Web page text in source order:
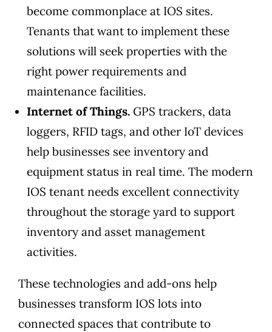
become commonplace at IOS sites.
Tenants that want to implement these
solutions will seek properties with the
right power requirements and
maintenance facilities.
Internet of Things.GPS trackers, data
loggers, RFID tags, and other IoT devices
help businesses see inventory and
equipment status in real time. The modern
IOS tenant needs excellent connectivity
throughout the storage yard to support
inventory and asset management
activities.
These technologies and add-ons help
businesses transform IOS lots into
connected spaces that contribute to